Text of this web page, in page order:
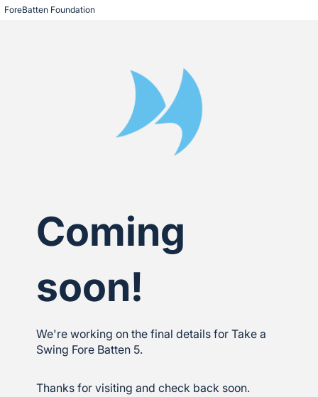
ForeBatten Foundation
Coming
soon!
We're working on the final details for Take a
Swing Fore Batten 5.
Thanks for visiting and check back soon.